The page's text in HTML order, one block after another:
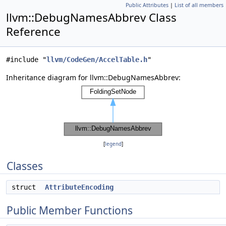
Public Attributes | List of all members
llvm::DebugNamesAbbrev Class
Reference
#include "llvm/CodeGen/AccelTable.h"
Inheritance diagram for llvm::DebugNamesAbbrev:
[legend]
Classes
struct AttributeEncoding
Public Member Functions